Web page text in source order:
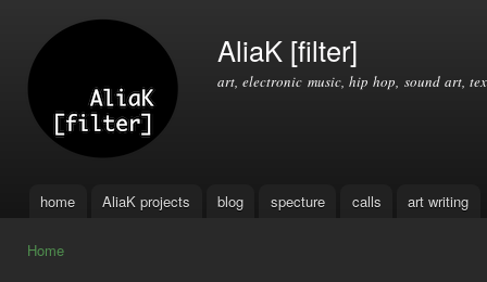
AliaK [filter]
art, electronic music, hip hop, sound art,
Main menu
home AliaK projects blog specture calls art writing
Home